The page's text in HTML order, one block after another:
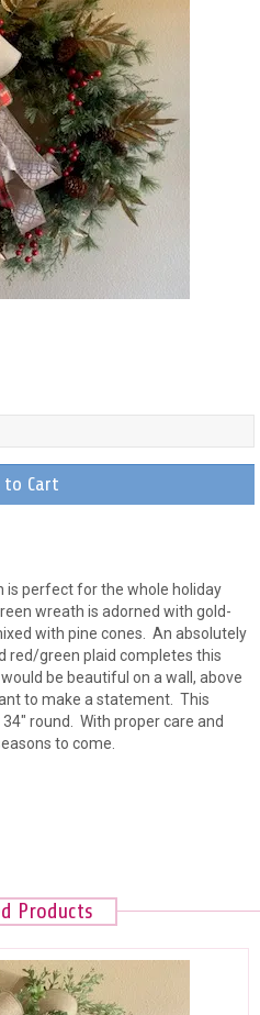
is perfect for the whole holiday
wreath is adorned with gold-
with pine cones. An absolutely
red/green plaid completes this
be beautiful on a wall, above
to make a statement. This
round. With proper care and
to come.
Products